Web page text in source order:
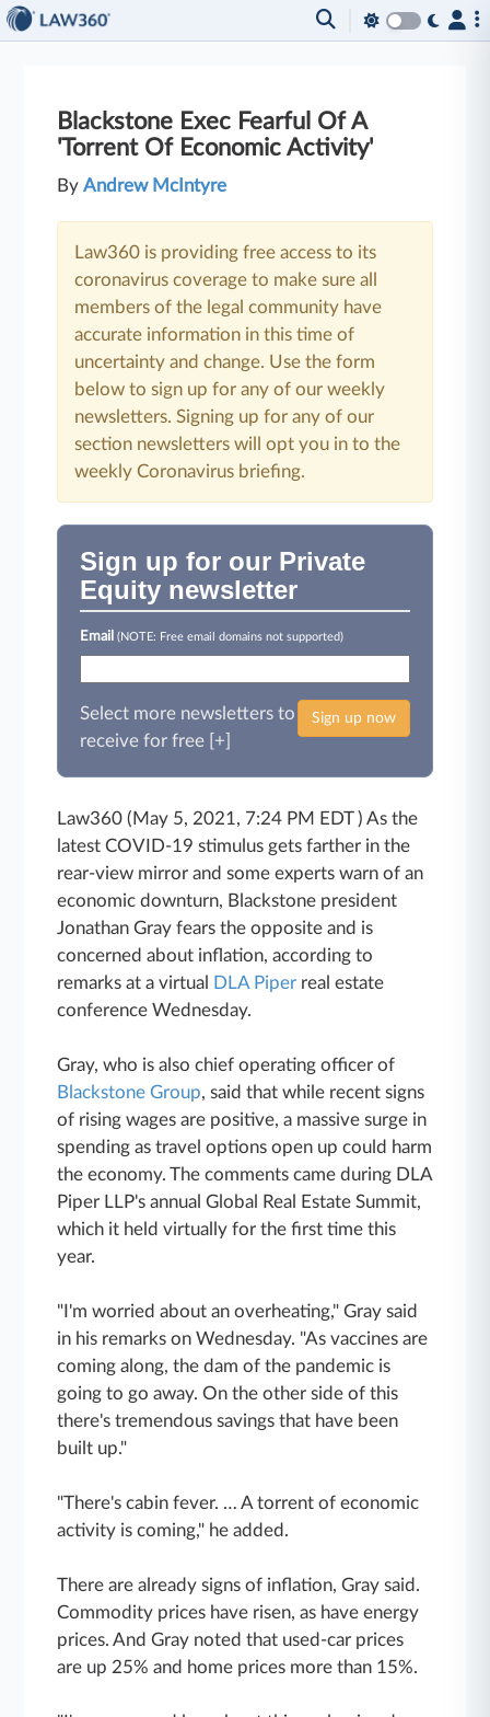
Blackstone Exec Fearful Of A
'Torrent Of Economic Activity'
ByAndrew McIntyre
Law360 is providing free access to its
coronavirus coverage to make sure all
members of the legal community have
accurate information in this time of
uncertainty and change. Use the form
below to sign up for any of our weekly
newsletters. Signing up for any of our
section newsletters will opt you in to the
weekly Coronavirus briefing.
Sign up for our Private
Equity newsletter
Email(NOTE: Free email domains not supported)
Sign up now
Select more newsletters to
receive for free [+]
Law360 (May 5, 2021, 7:24 PM EDT ) As the
latest COVID-19 stimulus gets farther in the
rear-view mirror and some experts warn of an
economic downturn, Blackstone president
Jonathan Gray fears the opposite and is
concerned about inflation, according to
remarks at a virtual
DLA Piper real estate
conference Wednesday.
Gray, who is also chief operating officer of
Blackstone Group, said that while recent signs
of rising wages are positive, a massive surge in
spending as travel options open up could harm
the economy. The comments came during DLA
Piper LLP's annual Global Real Estate Summit,
which it held virtually for the first time this
year.
"I'm worried about an overheating," Gray said
in his remarks on Wednesday. "As vaccines are
coming along, the dam of the pandemic is
going to go away. On the other side of this
there's tremendous savings that have been
built up."
"There's cabin fever. … A torrent of economic
activity is coming," he added.
There are already signs of inflation, Gray said.
Commodity prices have risen, as have energy
prices. And Gray noted that used-car prices
are up 25% and home prices more than 15%.